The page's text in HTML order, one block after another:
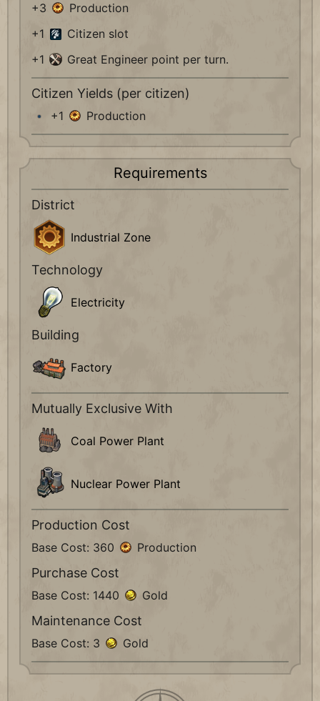
+3
Production
+1
Citizen slot
+1
Great Engineer point per turn.
Citizen Yields (per citizen)
+1 Production
Requirements
District
Industrial Zone
Technology
Electricity
Building
Factory
Mutually Exclusive With
Coal Power Plant
Nuclear Power Plant
Production Cost
Base Cost: 360 Production
Purchase Cost
Base Cost: 1440 Gold
Maintenance Cost
Base Cost: 3 Gold